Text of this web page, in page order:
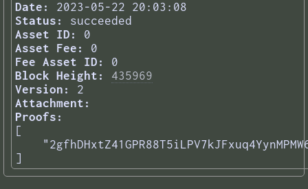
Date:
2023-05-22 20:03:08
Status:
succeeded
Asset ID:
0
Asset Fee:
0
Fee Asset ID:
0
Block Height:
435969
Version:
2
Attachment:
Proofs:
[
]